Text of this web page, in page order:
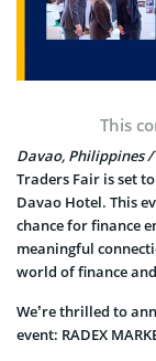
This
Davao, Philippines
Traders Fair is set
Davao Hotel. This
chance for finance
meaningful
world of finance
We’re thrilled to
event: RADEX